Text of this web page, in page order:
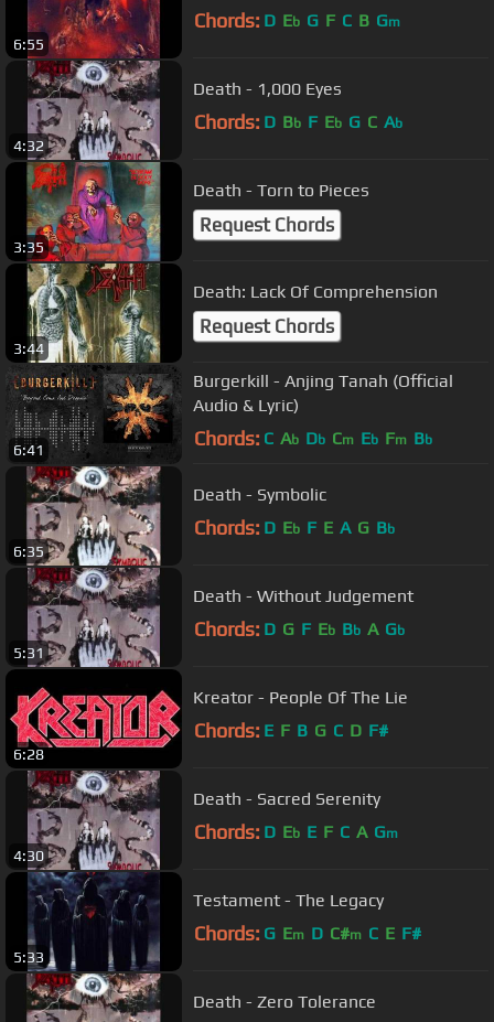
6:55
Chords: D Eb G F C B Gm
4:32
Death - 1,000 Eyes
Chords: D Bb F Eb G C Ab
3:35
Death - Torn to Pieces
Request Chords
3:44
Death: Lack Of Comprehension
Request Chords
6:41
Burgerkill - Anjing Tanah (Official
Audio & Lyric)
Chords: C Ab Db Cm Eb Fm Bb
6:35
Death - Symbolic
Chords: D Eb F E A G Bb
5:31
Death - Without Judgement
Chords: D G F Eb Bb A Gb
6:28
Kreator - People Of The Lie
Chords: E F B G C D F#
4:30
Death - Sacred Serenity
Chords: D Eb E F C A Gm
5:33
Testament - The Legacy
Chords: G Em D C#m C E F#
Death - Zero Tolerance